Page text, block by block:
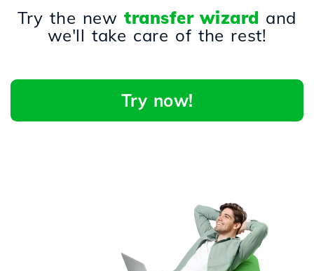
Try the newtransfer wizard and
we'll take care of the rest!
Try now!